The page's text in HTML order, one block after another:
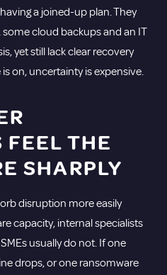
a joined-up plan. They
cloud backups and an IT
yet still lack clear recovery
on, uncertainty is expensive.
FEEL THE
SHARPLY
disruption more easily
capacity, internal specialists
usually do not. If one
drops, or one ransomware